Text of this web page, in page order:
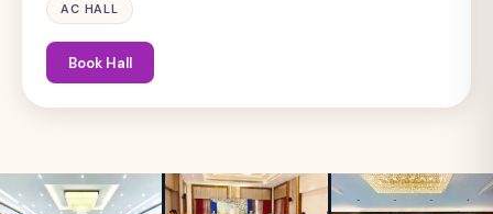
AC HALL
Book Hall